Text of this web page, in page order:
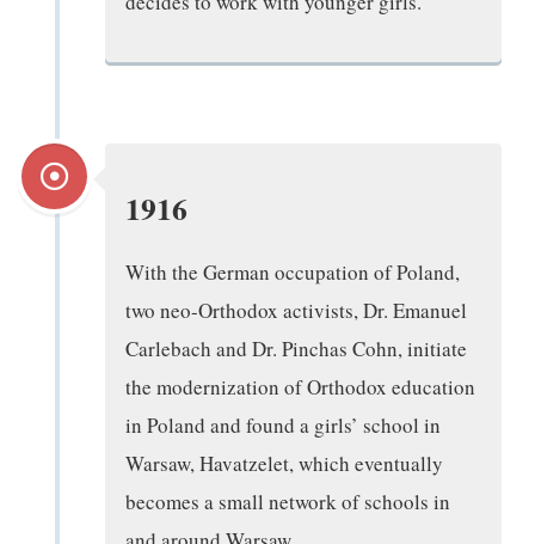
1916
With the German occupation of Poland,
two neo-Orthodox activists, Dr. Emanuel
Carlebach and Dr. Pinchas Cohn, initiate
the modernization of Orthodox education
in Poland and found a girls’ school in
Warsaw, Havatzelet, which eventually
becomes a small network of schools in